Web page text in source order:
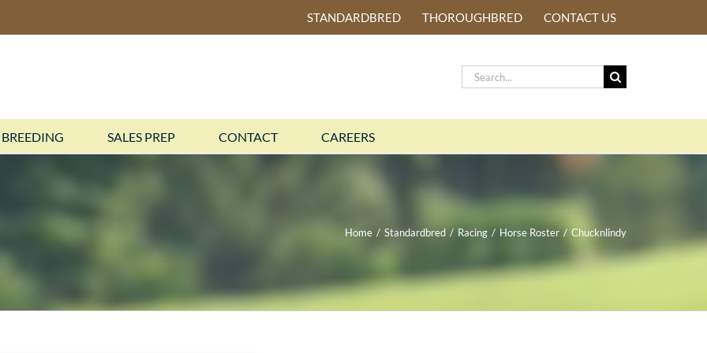
STANDARDBRED THOROUGHBRED CONTACT US
Search
for:
BREEDING SALES PREP CONTACT CAREERS
Home / Standardbred / Racing / Horse Roster / Chucknlindy